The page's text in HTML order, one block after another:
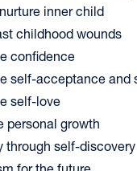
inner child
childhood wounds
confidence
self-acceptance and
self-love
personal growth
through self-discovery